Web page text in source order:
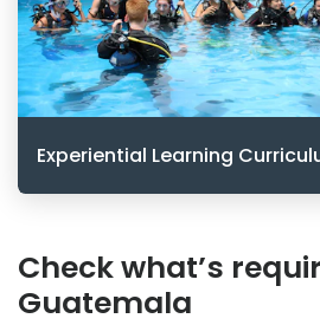
Experiential Learning
Check what’s
Guatemala